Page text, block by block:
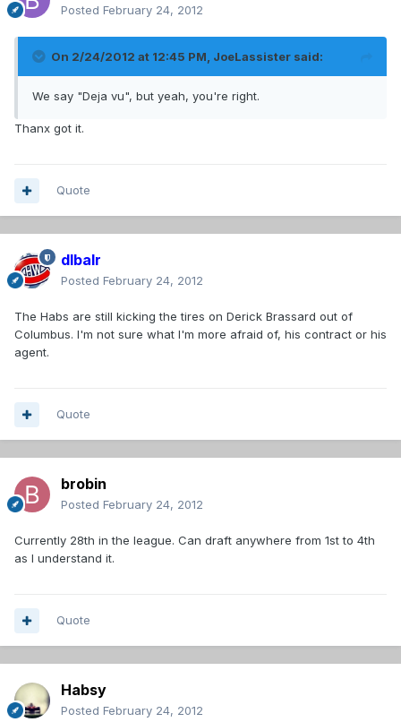
Posted February 24, 2012
On 2/24/2012 at 12:45 PM, JoeLassister said:
We say "Deja vu", but yeah, you're right.
Thanx got it.
Quote
dlbalr
Posted February 24, 2012
The Habs are still kicking the tires on Derick Brassard out of
Columbus. I'm not sure what I'm more afraid of, his contract or his
agent.
Quote
brobin
Posted February 24, 2012
Currently 28th in the league. Can draft anywhere from 1st to 4th
as I understand it.
Quote
Habsy
Posted February 24, 2012